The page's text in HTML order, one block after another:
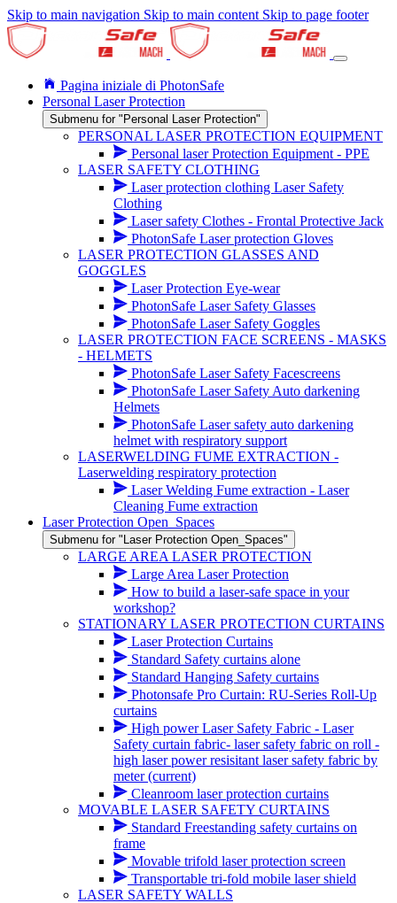
Skip to main navigation Skip to main content Skip to page footer
Pagina iniziale di PhotonSafe
Personal Laser Protection
Submenu for "Personal Laser Protection"
PERSONAL LASER PROTECTION EQUIPMENT
Personal laser Protection Equipment - PPE
LASER SAFETY CLOTHING
Laser protection clothing Laser Safety
Clothing
Laser safety Clothes - Frontal Protective Jack
PhotonSafe Laser protection Gloves
LASER PROTECTION GLASSES AND
GOGGLES
Laser Protection Eye-wear
PhotonSafe Laser Safety Glasses
PhotonSafe Laser Safety Goggles
LASER PROTECTION FACE SCREENS - MASKS
- HELMETS
PhotonSafe Laser Safety Facescreens
PhotonSafe Laser Safety Auto darkening
Helmets
PhotonSafe Laser safety auto darkening
helmet with respiratory support
LASERWELDING FUME EXTRACTION -
Laserwelding respiratory protection
Laser Welding Fume extraction - Laser
Cleaning Fume extraction
Laser Protection Open_Spaces
Submenu for "Laser Protection Open_Spaces"
LARGE AREA LASER PROTECTION
Large Area Laser Protection
How to build a laser-safe space in your
workshop?
STATIONARY LASER PROTECTION CURTAINS
Laser Protection Curtains
Standard Safety curtains alone
Standard Hanging Safety curtains
Photonsafe Pro Curtain: RU-Series Roll-Up
curtains
High power Laser Safety Fabric - Laser
Safety curtain fabric- laser safety fabric on roll -
high laser power resisitant laser safety fabric by
meter(current)
Cleanroom laser protection curtains
MOVABLE LASER SAFETY CURTAINS
Standard Freestanding safety curtains on
frame
Movable trifold laser protection screen
Transportable tri-fold mobile laser shield
LASER SAFETY WALLS